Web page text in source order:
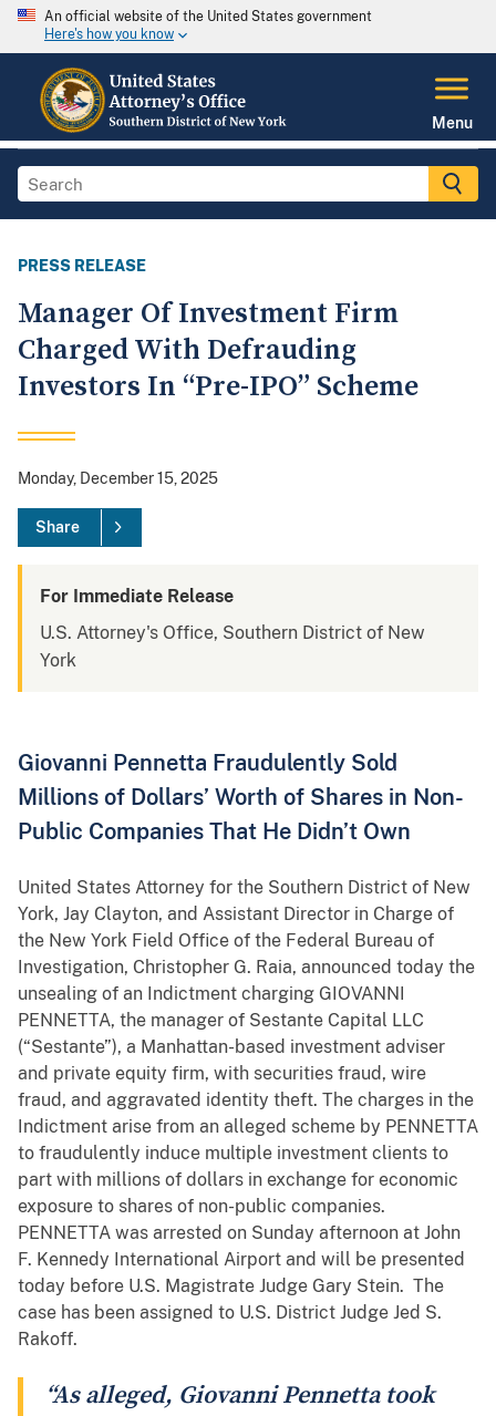
An official website of the United States government
Here's how you know
Menu
PRESS RELEASE
Manager Of Investment Firm
Charged With Defrauding
Investors In “Pre-IPO” Scheme
Monday, December 15, 2025
Share
For Immediate Release
U.S. Attorney's Office, Southern District of New
York
Giovanni Pennetta Fraudulently Sold
Millions of Dollars’ Worth of Shares in Non-
Public Companies That He Didn’t Own
United States Attorney for the Southern District of New
York, Jay Clayton, and Assistant Director in Charge of
the New York Field Office of the Federal Bureau of
Investigation, Christopher G. Raia, announced today the
unsealing of an Indictment charging GIOVANNI
PENNETTA, the manager of Sestante Capital LLC
(“Sestante”), a Manhattan-based investment adviser
and private equity firm, with securities fraud, wire
fraud, and aggravated identity theft. The charges in the
Indictment arise from an alleged scheme by PENNETTA
to fraudulently induce multiple investment clients to
part with millions of dollars in exchange for economic
exposure to shares of non-public companies.
PENNETTA was arrested on Sunday afternoon at John
F. Kennedy International Airport and will be presented
today before U.S. Magistrate Judge Gary Stein. The
case has been assigned to U.S. District Judge Jed S.
Rakoff.
“As alleged, Giovanni Pennetta took